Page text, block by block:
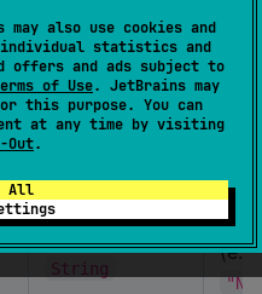
also use cookies and
statistics and
offers and ads subject to
of Use. JetBrains may
this purpose. You can
at any time by visiting
Out.
All
String
String